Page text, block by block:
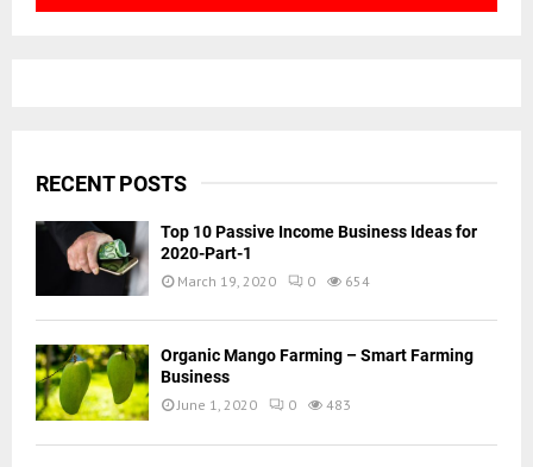
RECENT POSTS
Top 10 Passive Income Business Ideas for
2020-Part-1
March 19, 2020 0 654
Organic Mango Farming – Smart Farming
Business
June 1, 2020 0 483